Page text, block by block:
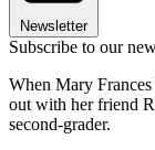
Newsletter
Subscribe to our
When Mary
out with her friend
second-grader.